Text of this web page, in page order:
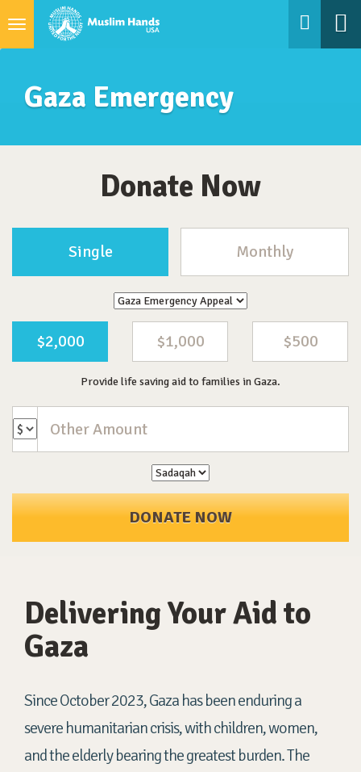
Toggle
navigation
Gaza Emergency
Donate Now
Single Monthly
$2,000 $1,000 $500
Provide life saving aid to families in Gaza.
DONATE NOW
Delivering Your Aid to
Gaza
Since October 2023, Gaza has been enduring a
severe humanitarian crisis, with children, women,
and the elderly bearing the greatest burden. The